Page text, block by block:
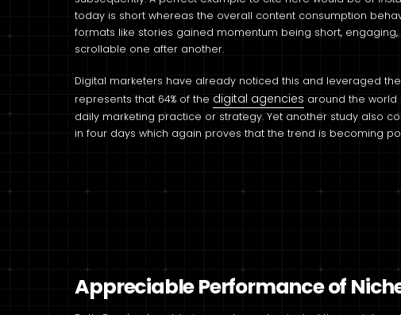
today is short whereas the overall content consumption
formats like stories gained momentum being short,
scrollable one after another.
Digital marketers have already noticed this and leveraged
represents that 64% of the digital agencies around the
daily marketing practice or strategy. Yet another study also
in four days which again proves that the trend is becoming
Appreciable Performance of